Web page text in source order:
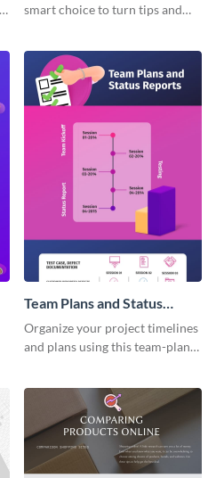
smart choice to turn tips and
Team Plans and Status
Reports Infographic
Organize your project timelines
and plans using this team-plans-